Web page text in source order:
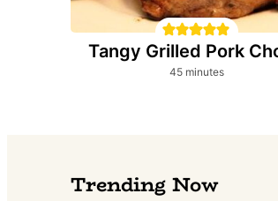
Tangy Grilled Pork
45minutes
minutes
Trending Now